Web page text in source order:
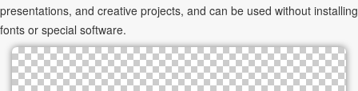
presentations, and creative projects, and can be used without installing
fonts or special software.